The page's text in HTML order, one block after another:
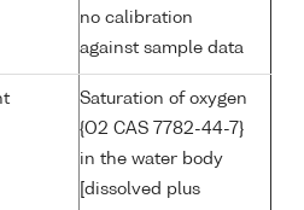
no calibration
against sample data
Saturation of oxygen
{O2 CAS 7782-44-7}
in the water body
[dissolved plus